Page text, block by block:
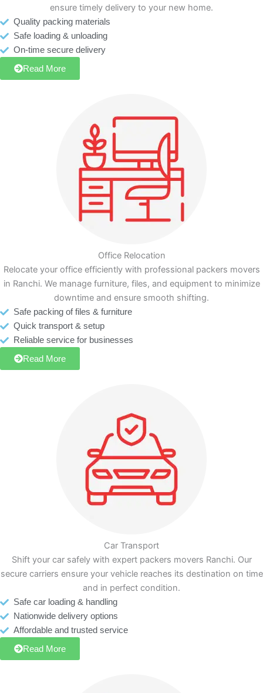
ensure timely delivery to your new home.
Quality packing materials
Safe loading & unloading
On-time secure delivery
Read More
Office Relocation
Relocate your office efficiently with professional packers movers
in Ranchi. We manage furniture, files, and equipment to minimize
downtime and ensure smooth shifting.
Safe packing of files & furniture
Quick transport & setup
Reliable service for businesses
Read More
Car Transport
Shift your car safely with expert packers movers Ranchi. Our
secure carriers ensure your vehicle reaches its destination on time
and in perfect condition.
Safe car loading & handling
Nationwide delivery options
Affordable and trusted service
Read More